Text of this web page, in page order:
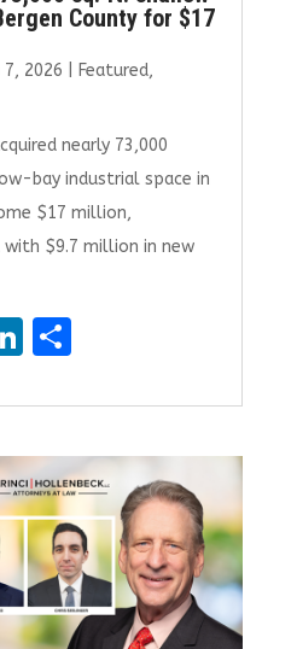
County for $17
7, 2026 Featured,
nearly 73,000
bay industrial space in
$17 million,
$9.7 million in new
Li
k
e
dI
n
S
ar
e